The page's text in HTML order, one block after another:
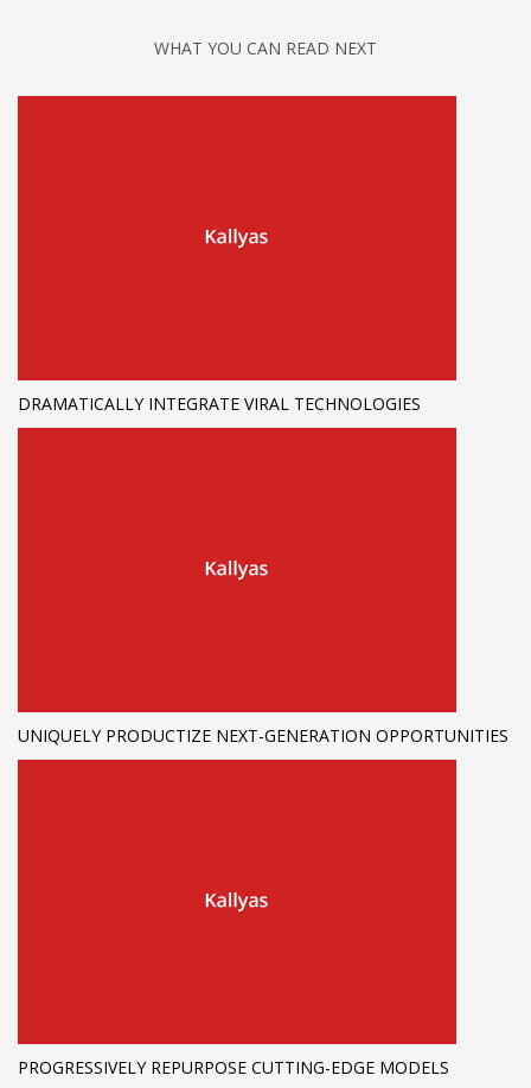
WHAT YOU CAN READ NEXT
DRAMATICALLY INTEGRATE VIRAL TECHNOLOGIES
UNIQUELY PRODUCTIZE NEXT-GENERATION OPPORTUNITIES
PROGRESSIVELY REPURPOSE CUTTING-EDGE MODELS